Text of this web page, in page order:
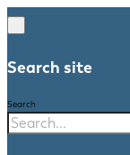
Search site
Search